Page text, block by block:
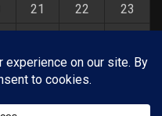
21 22
23